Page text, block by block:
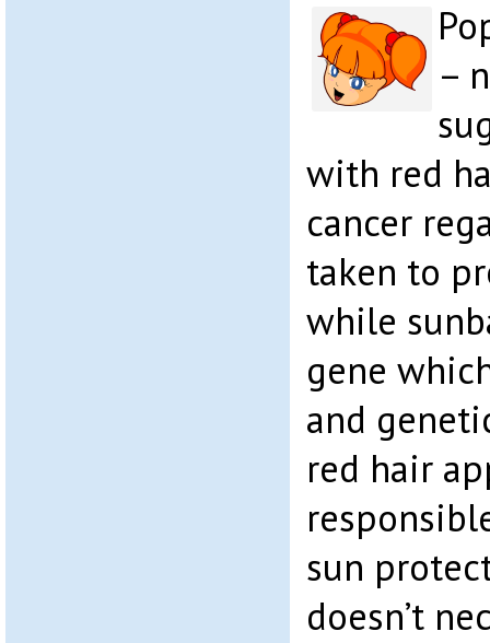
–
with red
cancer
taken to
while
gene
and
red hair
sun
doesn’t